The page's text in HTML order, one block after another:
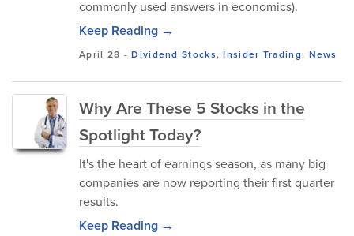
commonly used answers in economics).
Keep Reading →
April 28 -Dividend Stocks,Insider Trading, News
Why Are These 5 Stocks in the
Spotlight Today?
It's the heart of earnings season, as many big
companies are now reporting their first quarter
results.
Keep Reading →